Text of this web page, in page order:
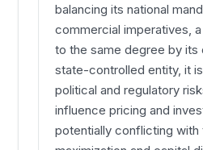
balancing its national
commercial imperatives,
to the same degree by its
state-controlled entity, it
political and regulatory
influence pricing and
potentially conflicting